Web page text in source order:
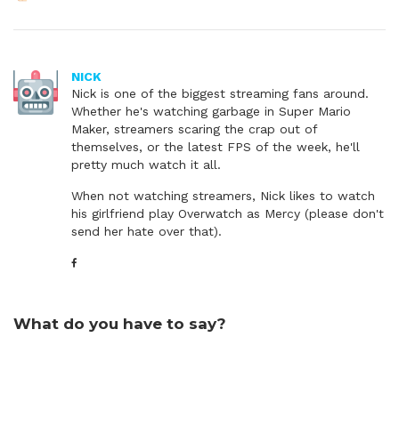
NICK
Nick is one of the biggest streaming fans around.
Whether he's watching garbage in Super Mario
Maker, streamers scaring the crap out of
themselves, or the latest FPS of the week, he'll
pretty much watch it all.
When not watching streamers, Nick likes to watch
his girlfriend play Overwatch as Mercy (please don't
send her hate over that).
What do you have to say?